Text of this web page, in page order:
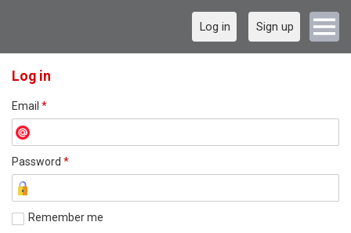
Log in Sign up
Log in
Email *
Password *
Remember me